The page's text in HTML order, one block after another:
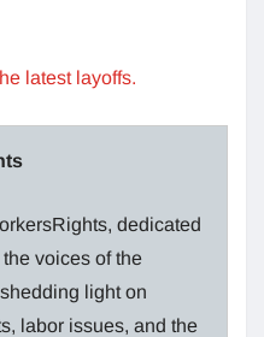
latest layoffs.
dedicated
voices of the
light on
labor issues, and the